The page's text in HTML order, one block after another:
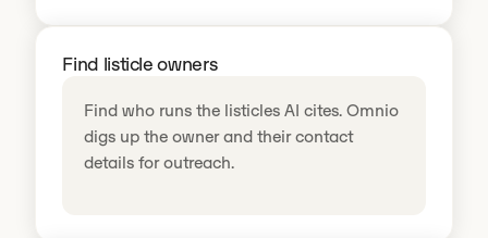
Find listicle owners
Find who runs the listicles AI cites. Omnio
digs up the owner and their contact
details for outreach.